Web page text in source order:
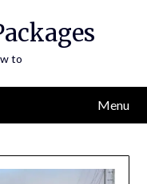
to
Menu